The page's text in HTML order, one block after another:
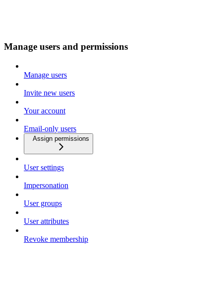
Manage users and permissions
Manage users
Invite new users
Your account
Email-only users
Assign permissions
User settings
Impersonation
User groups
User attributes
Revoke membership